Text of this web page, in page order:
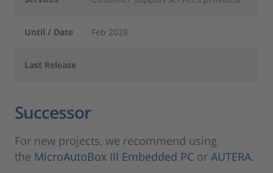
Until / Date Feb 2028
Last Release
Successor
For new projects, we recommend using
the MicroAutoBox III Embedded PC or AUTERA.